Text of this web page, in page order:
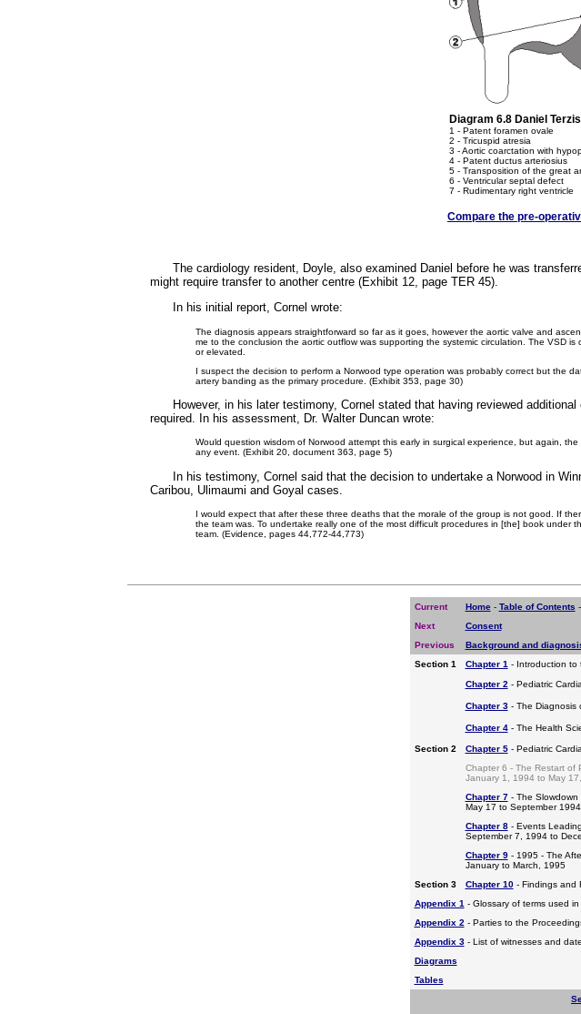
Diagram 6.8 Daniel
1 - Patent foramen ovale
2 - Tricuspid atresia
3 - Aortic coarctation with
4 - Patent ductus arteriosius
5 - Transposition of the great
6 - Ventricular septal defect
7 - Rudimentary right ventricle
Compare the pre-
The cardiology resident, Doyle, also examined Daniel before he was
might require transfer to another centre (Exhibit 12, page TER 45).
In his initial report, Cornel wrote:
The diagnosis appears straightforward so far as it goes, however the aortic valve and
me to the conclusion the aortic outflow was supporting the systemic circulation. The VSD
or elevated.
I suspect the decision to perform a Norwood type operation was probably correct but the
artery banding as the primary procedure. (Exhibit 353, page 30)
However, in his later testimony, Cornel stated that having reviewed
required. In his assessment, Dr. Walter Duncan wrote:
Would question wisdom of Norwood attempt this early in surgical experience, but again,
any event. (Exhibit 20, document 363, page 5)
In his testimony, Cornel said that the decision to undertake a Norwood in
Caribou, Ulimaumi and Goyal cases.
I would expect that after these three deaths that the morale of the group is not good. If
the team was. To undertake really one of the most difficult procedures in [the] book
team. (Evidence, pages 44,772-44,773)
Current Home- Table of Contents -
Next
Consent
Previous
Background and
Section 1
Chapter 1- Introduction to
Chapter 2- Pediatric
Chapter 3- The Diagnosis
Chapter 4- The Health
Section 2 Chapter 5- Pediatric
Chapter 6 - The Restart of
January 1, 1994 to May
Chapter 7- The Slowdown
May 17 to September 1994
Chapter 8- Events
September 7, 1994 to
Chapter 9- 1995 - The
January to March, 1995
Section 3
Chapter 10- Findings and
Appendix 1- Glossary of terms used in
Appendix 2- Parties to the
Appendix 3- List of witnesses and
Diagrams
Tables